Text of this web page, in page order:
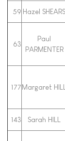
59 Hazel SHEARS
63
Paul
PARMENTER
177Margaret HILL
143 Sarah HILL